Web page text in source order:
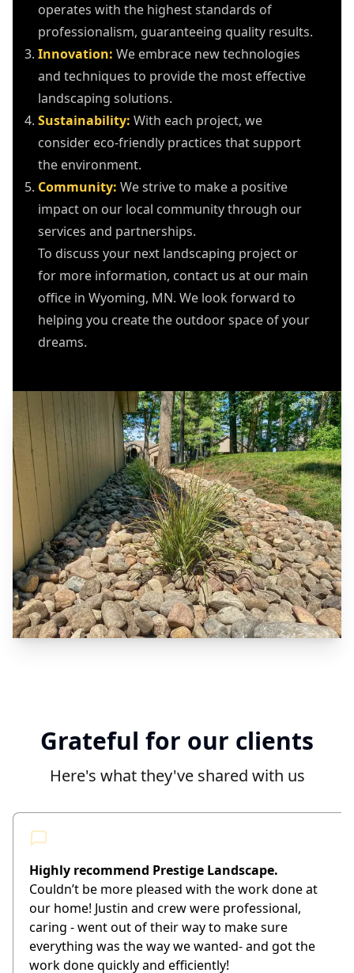
operates with the highest standards of
professionalism, guaranteeing quality results.
Innovation: We embrace new technologies
and techniques to provide the most effective
landscaping solutions.
Sustainability: With each project, we
consider eco-friendly practices that support
the environment.
Community: We strive to make a positive
impact on our local community through our
services and partnerships.
To discuss your next landscaping project or
for more information, contact us at our main
office in Wyoming, MN. We look forward to
helping you create the outdoor space of your
dreams.
Grateful for our clients
Here's what they've shared with us
Highly recommend Prestige Landscape.
Couldn’t be more pleased with the work done at
our home! Justin and crew were professional,
caring - went out of their way to make sure
everything was the way we wanted- and got the
work done quickly and efficiently!